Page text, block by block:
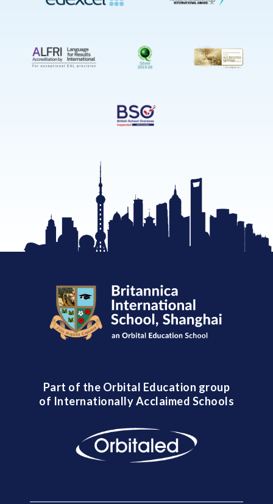
Part of the Orbital Education group
of Internationally Acclaimed Schools